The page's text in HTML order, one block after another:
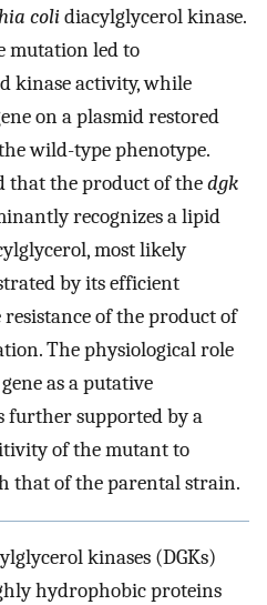
colidiacylglycerol kinase.
mutation led to
kinase activity, while
on a plasmid restored
wild-type phenotype.
that the product of thedgk
recognizes a lipid
most likely
by its efficient
of the product of
The physiological role
gene as a putative
further supported by a
of the mutant to
that of the parental strain.
kinases (DGKs)
hydrophobic proteins